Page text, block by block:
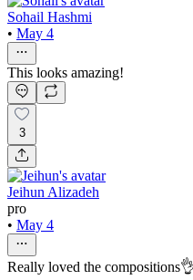
Sohail Hashmi
• May 4
This looks amazing!
3
Jeihun Alizadeh
pro
• May 4
Really loved the compositions👌